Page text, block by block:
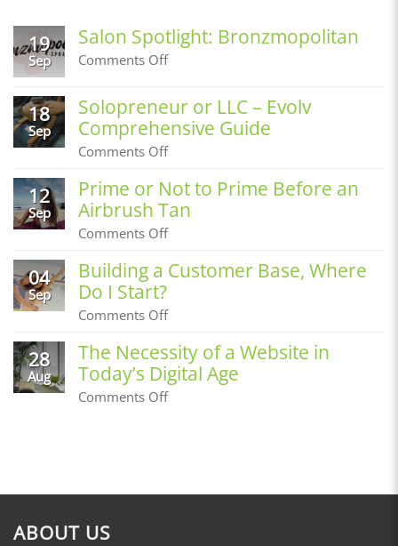
19
Sep
Salon Spotlight: Bronzmopolitan
Comments Offon
Bronzmopolitan
18
Sep
Solopreneur or LLC – Evolv
Comprehensive Guide
Comments Offon
or
LLC
–
Evolv
12
Sep
Prime or Not to Prime Before an
Airbrush Tan
Comments Offon
or
Not
Prime
Airbrush
Tan
04
Sep
Building a Customer Base, Where
Do I Start?
Comments Offon
Customer
Base,
Where
28
Aug
The Necessity of a Website in
Today’s Digital Age
Comments Offon
ABOUT US